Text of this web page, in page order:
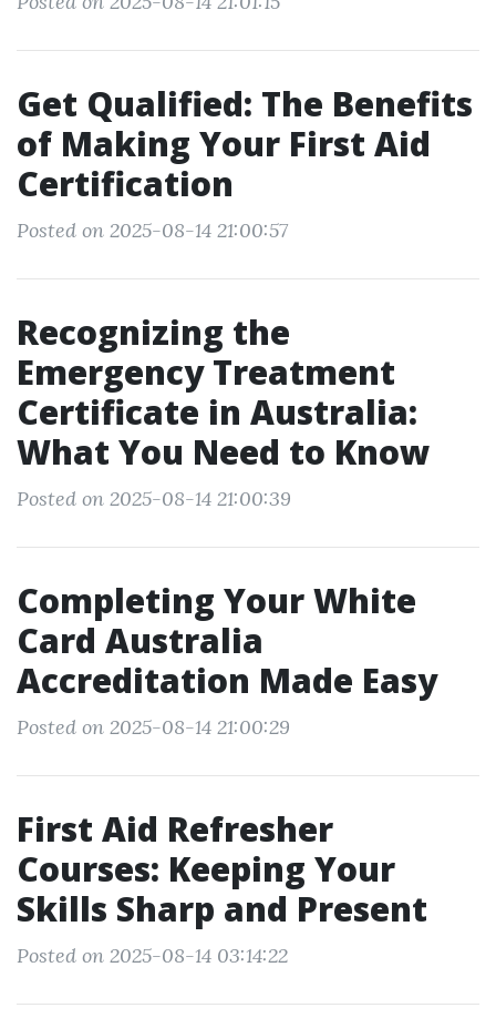
Get Qualified: The Benefits
of Making Your First Aid
Certification
Posted on 2025-08-14 21:00:57
Recognizing the
Emergency Treatment
Certificate in Australia:
What You Need to Know
Posted on 2025-08-14 21:00:39
Completing Your White
Card Australia
Accreditation Made Easy
Posted on 2025-08-14 21:00:29
First Aid Refresher
Courses: Keeping Your
Skills Sharp and Present
Posted on 2025-08-14 03:14:22